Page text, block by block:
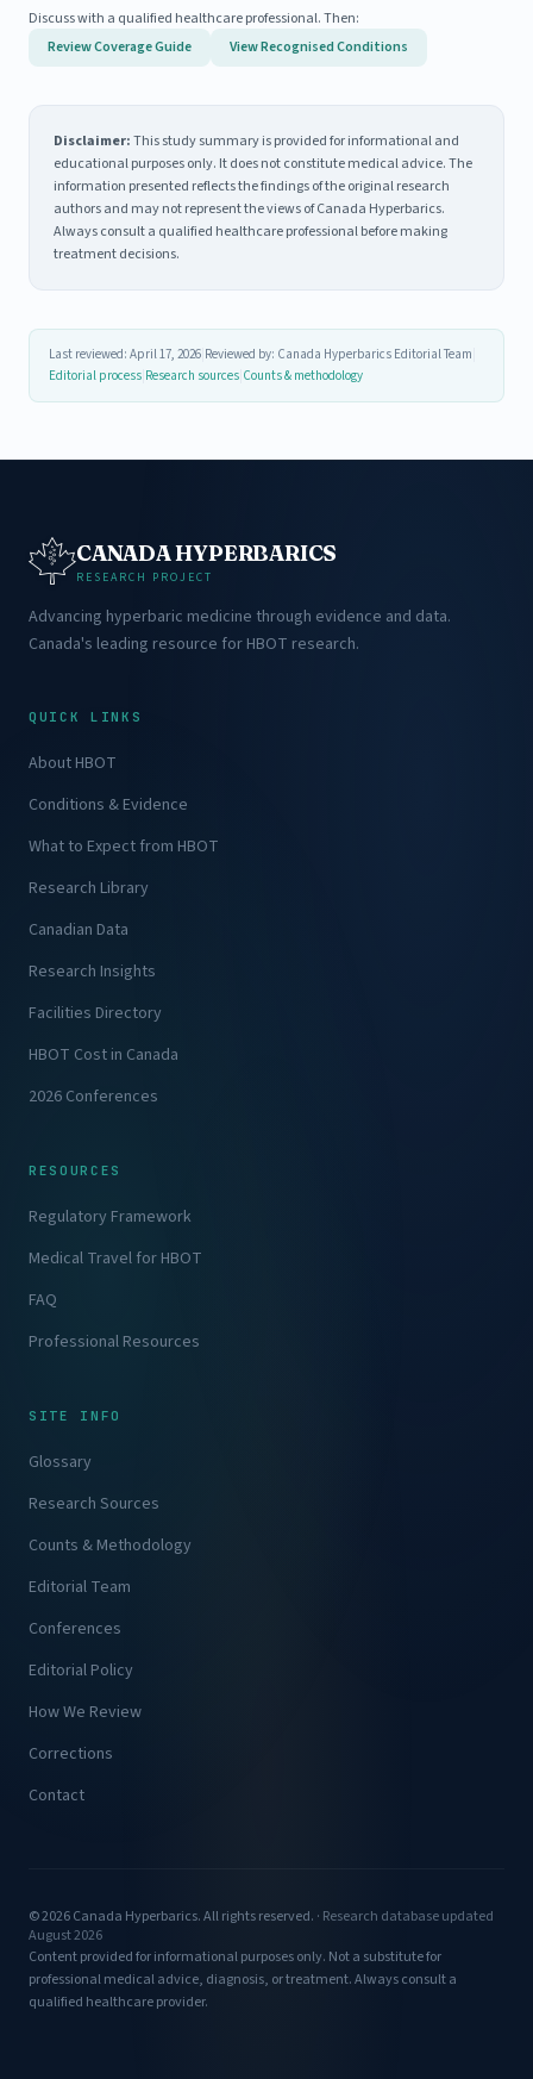
Discuss with a qualified healthcare professional. Then:
Review Coverage Guide
View Recognised Conditions
Disclaimer:This study summary is provided for informational and
educational purposes only. It does not constitute medical advice. The
information presented reflects the findings of the original research
authors and may not represent the views of Canada Hyperbarics.
Always consult a qualified healthcare professional before making
treatment decisions.
Last reviewed: April 17, 2026 Reviewed by: Canada Hyperbarics Editorial Team
Editorial process Research sources Counts & methodology
CANADA HYPERBARICS
RESEARCH PROJECT
Advancing hyperbaric medicine through evidence and data.
Canada's leading resource for HBOT research.
QUICK LINKS
About HBOT
Conditions & Evidence
What to Expect from HBOT
Research Library
Canadian Data
Research Insights
Facilities Directory
HBOT Cost in Canada
2026 Conferences
RESOURCES
Regulatory Framework
Medical Travel for HBOT
FAQ
Professional Resources
SITE INFO
Glossary
Research Sources
Counts & Methodology
Editorial Team
Conferences
Editorial Policy
How We Review
Corrections
Contact
© 2026 Canada Hyperbarics. All rights reserved. · Research database updated
August 2026
Content provided for informational purposes only. Not a substitute for
professional medical advice, diagnosis, or treatment. Always consult a
qualified healthcare provider.